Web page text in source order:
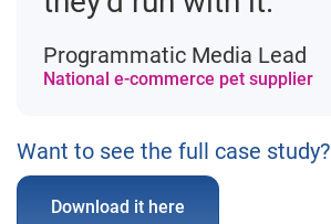
National e-commerce pet supplier
Programmatic Media Lead
Want to see the full case study?
Download it here